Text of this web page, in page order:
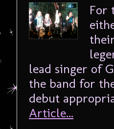
For
lead singer of
the band for
debut
Article...